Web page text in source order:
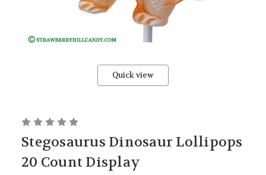
Quick view
Stegosaurus Dinosaur Lollipops
20 Count Display